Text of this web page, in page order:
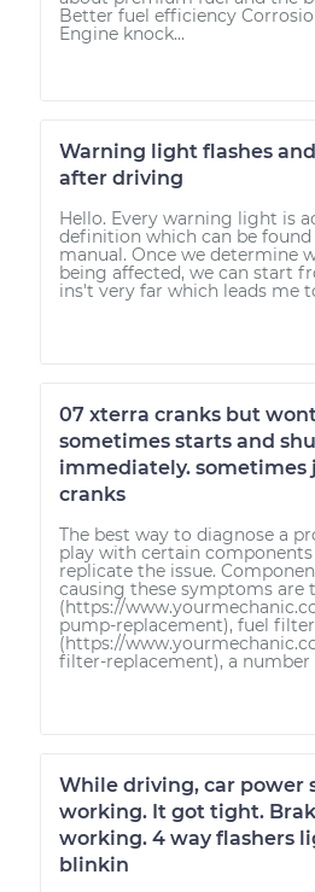
Better fuel efficiency
Engine knock...
Warning light flashes
after driving
Hello. Every warning light is
definition which can be
manual. Once we determine
being affected, we can start
ins't very far which leads me
07 xterra cranks but
sometimes starts and
immediately. sometimes
cranks
The best way to diagnose a
play with certain
replicate the issue.
causing these symptoms are
(https://
pump-replacement), fuel filter
(https://
filter-replacement), a number
While driving, car power
working. It got tight.
working. 4 way flashers
blinkin